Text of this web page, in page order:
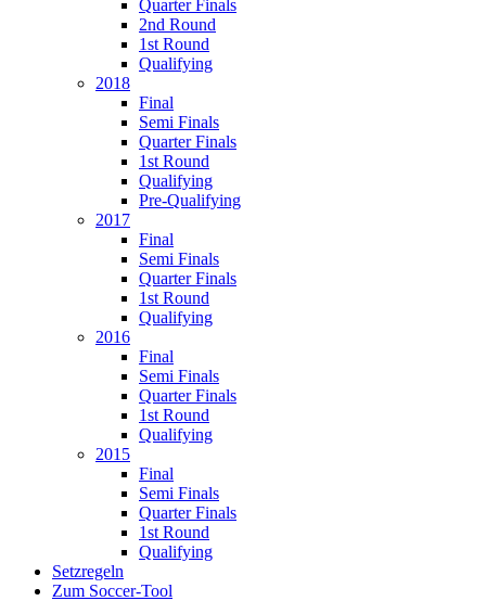
Quarter Finals
2nd Round
1st Round
Qualifying
2018
Final
Semi Finals
Quarter Finals
1st Round
Qualifying
Pre-Qualifying
2017
Final
Semi Finals
Quarter Finals
1st Round
Qualifying
2016
Final
Semi Finals
Quarter Finals
1st Round
Qualifying
2015
Final
Semi Finals
Quarter Finals
1st Round
Qualifying
Setzregeln
Zum Soccer-Tool